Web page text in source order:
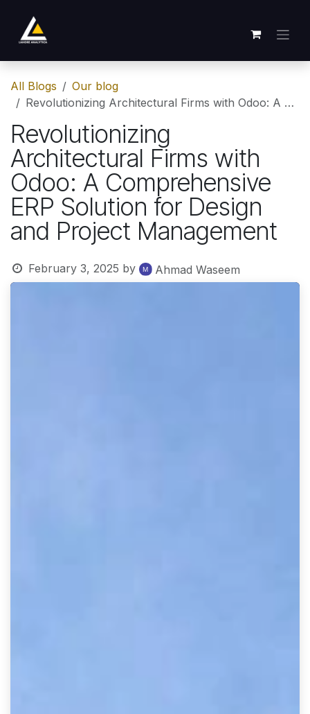
All Blogs
Our blog
Revolutionizing Architectural Firms with Odoo: A Comprehensive ERP Solution for Design and Project Management
Revolutionizing
Architectural Firms with
Odoo: A Comprehensive
ERP Solution for Design
and Project Management
February 3, 2025 by Ahmad Waseem